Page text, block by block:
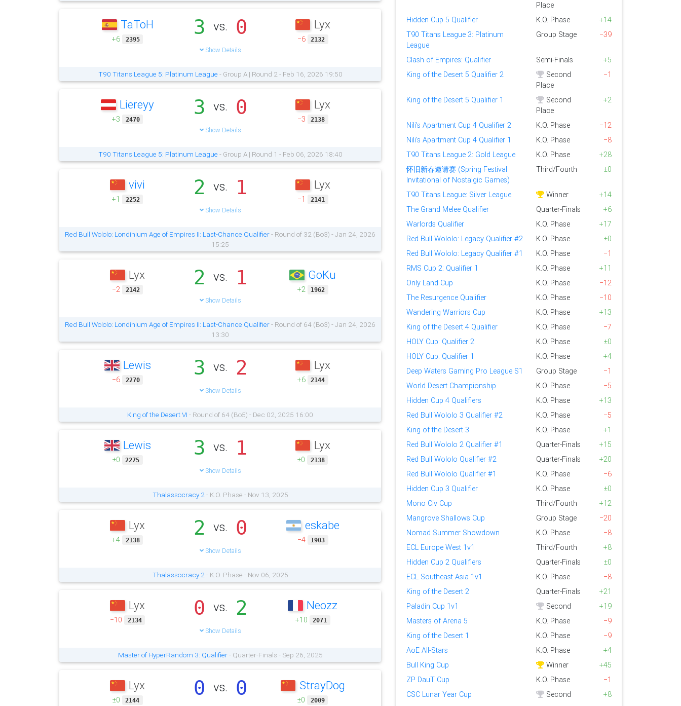
TaToH
+6 2395
3 vs. 0
Show Details
Lyx
−6 2132
T90 Titans League 5: Platinum League - Group A | Round 2 - Feb 16, 2026 19:50
Liereyy
+3 2470
3 vs. 0
Show Details
Lyx
−3 2138
T90 Titans League 5: Platinum League - Group A | Round 1 - Feb 06, 2026 18:40
vivi
+1 2252
2 vs. 1
Show Details
Lyx
−1 2141
Red Bull Wololo: Londinium Age of Empires II: Last-Chance Qualifier- Round of 32 (Bo3) - Jan 24, 2026
15:25
Lyx
−2 2142
2 vs. 1
Show Details
GoKu
+2 1962
Red Bull Wololo: Londinium Age of Empires II: Last-Chance Qualifier- Round of 64 (Bo3) - Jan 24, 2026
13:30
Lewis
−6 2270
3 vs. 2
Show Details
Lyx
+6 2144
King of the Desert VI - Round of 64 (Bo5) - Dec 02, 2025 16:00
Lewis
±0 2275
3 vs. 1
Show Details
Lyx
±0 2138
Thalassocracy 2- K.O. Phase - Nov 13, 2025
Lyx
+4 2138
2 vs. 0
Show Details
eskabe
−4 1903
Thalassocracy 2- K.O. Phase - Nov 06, 2025
Lyx
−10 2134
0 vs. 2
Show Details
Neozz
+10 2071
Master of HyperRandom 3: Qualifier- Quarter-Finals - Sep 26, 2025
Lyx
±0 2144
0 vs. 0 StrayDog
±0 2009
Place
Hidden Cup 5 Qualifier K.O. Phase
+14
T90 Titans League 3: Platinum
League
Group Stage −39
Clash of Empires: Qualifier Semi-Finals
+5
King of the Desert 5 Qualifier 2
Second
Place
−1
King of the Desert 5 Qualifier 1
Second
Place
+2
Nili's Apartment Cup 4 Qualifier 2 K.O. Phase
−12
Nili's Apartment Cup 4 Qualifier 1
K.O. Phase
−8
T90 Titans League 2: Gold League
K.O. Phase
+28
怀旧新春邀请赛 (Spring Festival
Invitational of Nostalgic Games)
Third/Fourth ±0
T90 Titans League: Silver League Winner
+14
The Grand Melee Qualifier
Quarter-Finals
+6
Warlords Qualifier
K.O. Phase
+17
Red Bull Wololo: Legacy Qualifier #2
K.O. Phase
±0
Red Bull Wololo: Legacy Qualifier #1
K.O. Phase
−1
RMS Cup 2: Qualifier 1
K.O. Phase
+11
Only Land Cup
K.O. Phase
−12
The Resurgence Qualifier
K.O. Phase
−10
Wandering Warriors Cup
K.O. Phase
+13
King of the Desert 4 Qualifier
K.O. Phase
−7
HOLY Cup: Qualifier 2
K.O. Phase
±0
HOLY Cup: Qualifier 1
K.O. Phase
+4
Deep Waters Gaming Pro League S1
Group Stage
−1
World Desert Championship
K.O. Phase
−5
Hidden Cup 4 Qualifiers
K.O. Phase
+13
Red Bull Wololo 3 Qualifier #2
K.O. Phase
−5
King of the Desert 3
K.O. Phase
+1
Red Bull Wololo 2 Qualifier #1
Quarter-Finals
+15
Red Bull Wololo Qualifier #2
Quarter-Finals
+20
Red Bull Wololo Qualifier #1
K.O. Phase
−6
Hidden Cup 3 Qualifier
K.O. Phase
±0
Mono Civ Cup
Third/Fourth
+12
Mangrove Shallows Cup
Group Stage
−20
Nomad Summer Showdown
K.O. Phase
−8
ECL Europe West 1v1
Third/Fourth
+8
Hidden Cup 2 Qualifiers
Quarter-Finals
±0
ECL Southeast Asia 1v1
K.O. Phase
−8
King of the Desert 2
Quarter-Finals
+21
Paladin Cup 1v1
Second
+19
Masters of Arena 5
K.O. Phase
−9
King of the Desert 1
K.O. Phase
−9
AoE All-Stars
K.O. Phase
+4
Bull King Cup
Winner
+45
ZP DauT Cup
K.O. Phase
−1
CSC Lunar Year Cup
Second
+8